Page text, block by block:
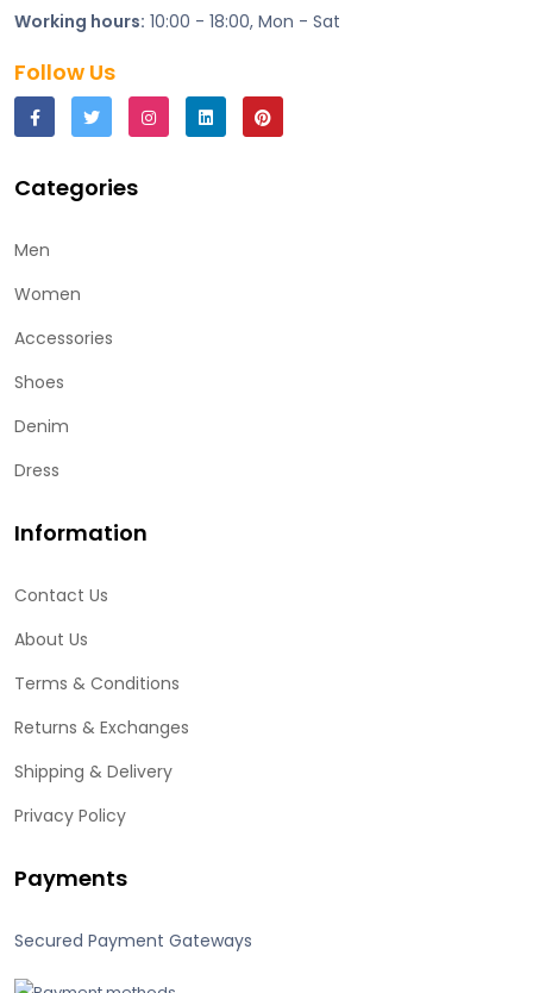
Working hours: 10:00 - 18:00, Mon - Sat
Follow Us
Categories
Men
Women
Accessories
Shoes
Denim
Dress
Information
Contact Us
About Us
Terms & Conditions
Returns & Exchanges
Shipping & Delivery
Privacy Policy
Payments
Secured Payment Gateways